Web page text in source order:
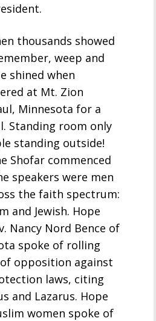
thousands showed
weep and
shined when
at Mt. Zion
Minnesota for a
Standing room only
standing outside!
Shofar commenced
speakers were men
the faith spectrum:
and Jewish. Hope
Nancy Nord Bence of
spoke of rolling
opposition against
laws, citing
and Lazarus. Hope
women spoke of